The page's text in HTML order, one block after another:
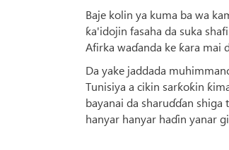
Baje kolin ya kuma ba wa
ƙa'idojin fasaha da suka
Afirka waɗanda ke ƙara mai
Da yake jaddada
Tunisiya a cikin sarƙoƙin
bayanai da sharuɗɗan
hanyar hanyar haɗin yanar